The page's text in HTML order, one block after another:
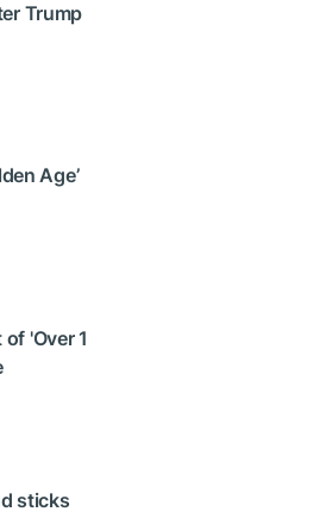
Trump
Age’
'Over 1
sticks